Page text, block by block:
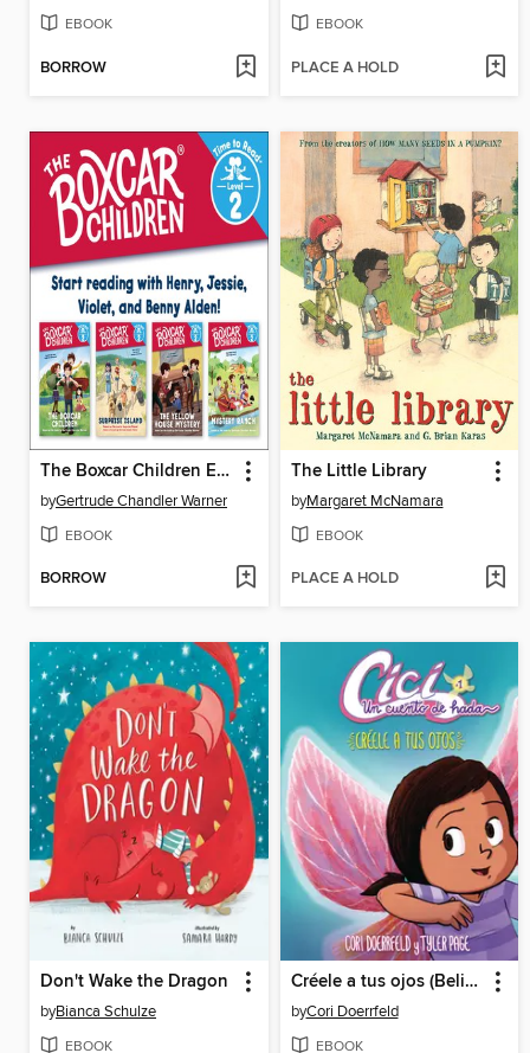
EBOOK
BORROW
EBOOK
PLACE A HOLD
The Boxcar Children Early Reader Set #1
byGertrude Chandler Warner
EBOOK
BORROW
The Little Library
byMargaret McNamara
EBOOK
PLACE A HOLD
Don't Wake the Dragon
byBianca Schulze
EBOOK
Créele a tus ojos (Believe Your Eyes)
byCori Doerrfeld
EBOOK